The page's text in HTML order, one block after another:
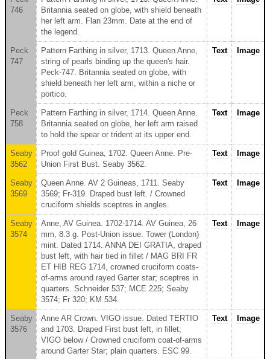
746
Britannia seated on globe, with shield beneath
her left arm. Flan 23mm. Date at the end of
the legend.
Peck
747
Pattern Farthing in silver, 1713. Queen Anne,
string of pearls binding up the queen's hair.
Peck-747. Britannia seated on globe, with
shield beneath her left arm, within a niche or
portico.
Text Image
Peck
758
Pattern Farthing in silver, 1714. Queen Anne.
Britannia seated on globe, her left arm raised
to hold the spear or trident at its upper end.
Text Image
Seaby
3562
Proof gold Guinea, 1702. Queen Anne. Pre-
Union First Bust. Seaby 3562.
Text Image
Seaby
3569
Queen Anne. AV 2 Guineas, 1711. Seaby
3569; Fr-319. Draped bust left. / Crowned
cruciform shields sceptres in angles.
Text Image
Seaby
3574
Anne, AV Guinea. 1702-1714. AV Guinea, 26
mm, 8.3 g. Post-Union issue. Tower (London)
mint. Dated 1714. ANNA DEI GRATIA, draped
bust left, with hair tied in fillet / MAG BRI FR
ET HIB REG 1714, crowned cruciform coats-
of-arms around rayed Garter star; sceptres in
quarters. Schneider 537; MCE 225; Seaby
3574; Fr 320; KM 534.
Text Image
Seaby
3576
Anne AR Crown. VIGO issue. Dated TERTIO
and 1703. Draped First bust left, in fillet;
VIGO below / Crowned cruciform coat-of-arms
around Garter Star; plain quarters. ESC 99.
Text Image